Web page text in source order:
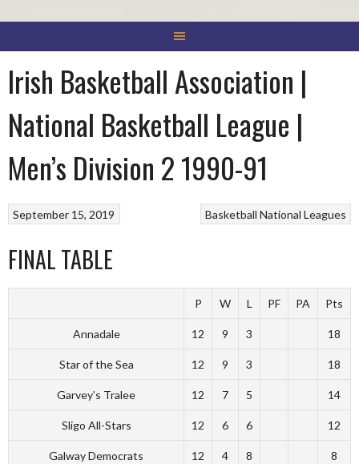
Irish Basketball Association |
National Basketball League |
Men’s Division 2 1990-91
Basketball National Leagues
September 15, 2019
FINAL TABLE
P W L PF PA Pts
Annadale 12 9 3 18
Star of the Sea 12 9 3 18
Garvey’s Tralee 12 7 5 14
Sligo All-Stars 12 6 6 12
Galway Democrats 12 4 8 8